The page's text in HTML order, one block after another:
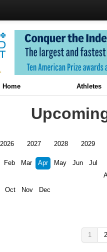
Home Athletes
2026 2027 2028 2029
Feb Mar Apr May Jun
Jul
Oct Nov Dec
1 2